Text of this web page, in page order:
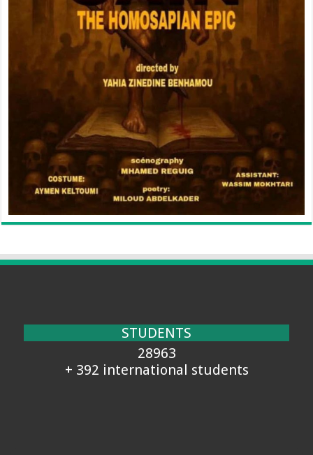
STUDENTS
28963
+ 392 international students